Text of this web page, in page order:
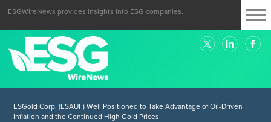
ESGWireNews provides insights into ESG companies.
ESGold Corp. (ESAUF) Well Positioned to Take Advantage of Oil-Driven
Inflation and the Continued High Gold Prices